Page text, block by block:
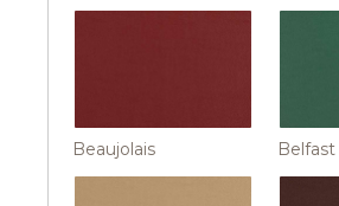
Beaujolais Belfast